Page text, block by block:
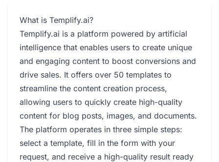
What is Templify.ai?
Templify.ai is a platform powered by artificial
intelligence that enables users to create unique
and engaging content to boost conversions and
drive sales. It offers over 50 templates to
streamline the content creation process,
allowing users to quickly create high-quality
content for blog posts, images, and documents.
The platform operates in three simple steps:
select a template, fill in the form with your
request, and receive a high-quality result ready